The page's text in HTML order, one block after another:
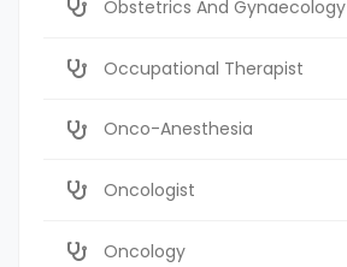
Obstetrics And Gynaecology
Occupational Therapist
Onco-Anesthesia
Oncologist
Oncology